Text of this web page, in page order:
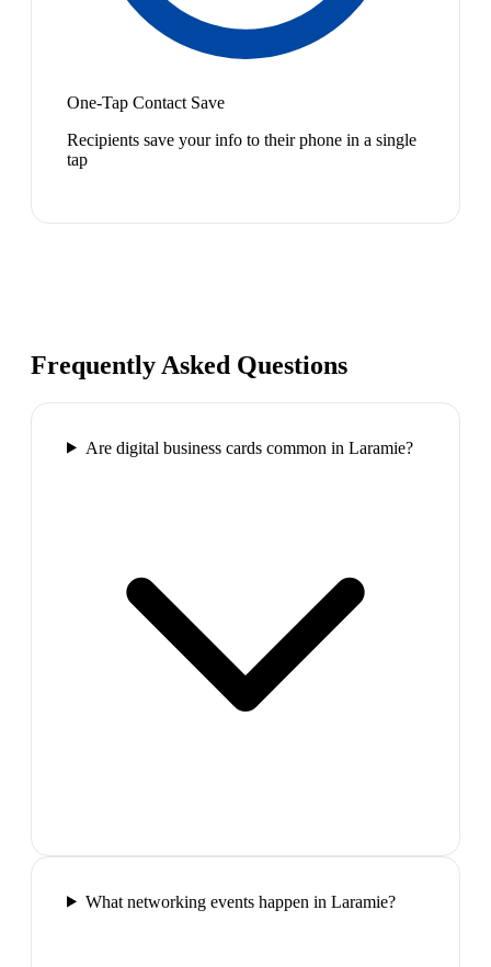
One-Tap Contact Save
Recipients save your info to their phone in a single
tap
Frequently Asked Questions
Are digital business cards common in Laramie?
What networking events happen in Laramie?